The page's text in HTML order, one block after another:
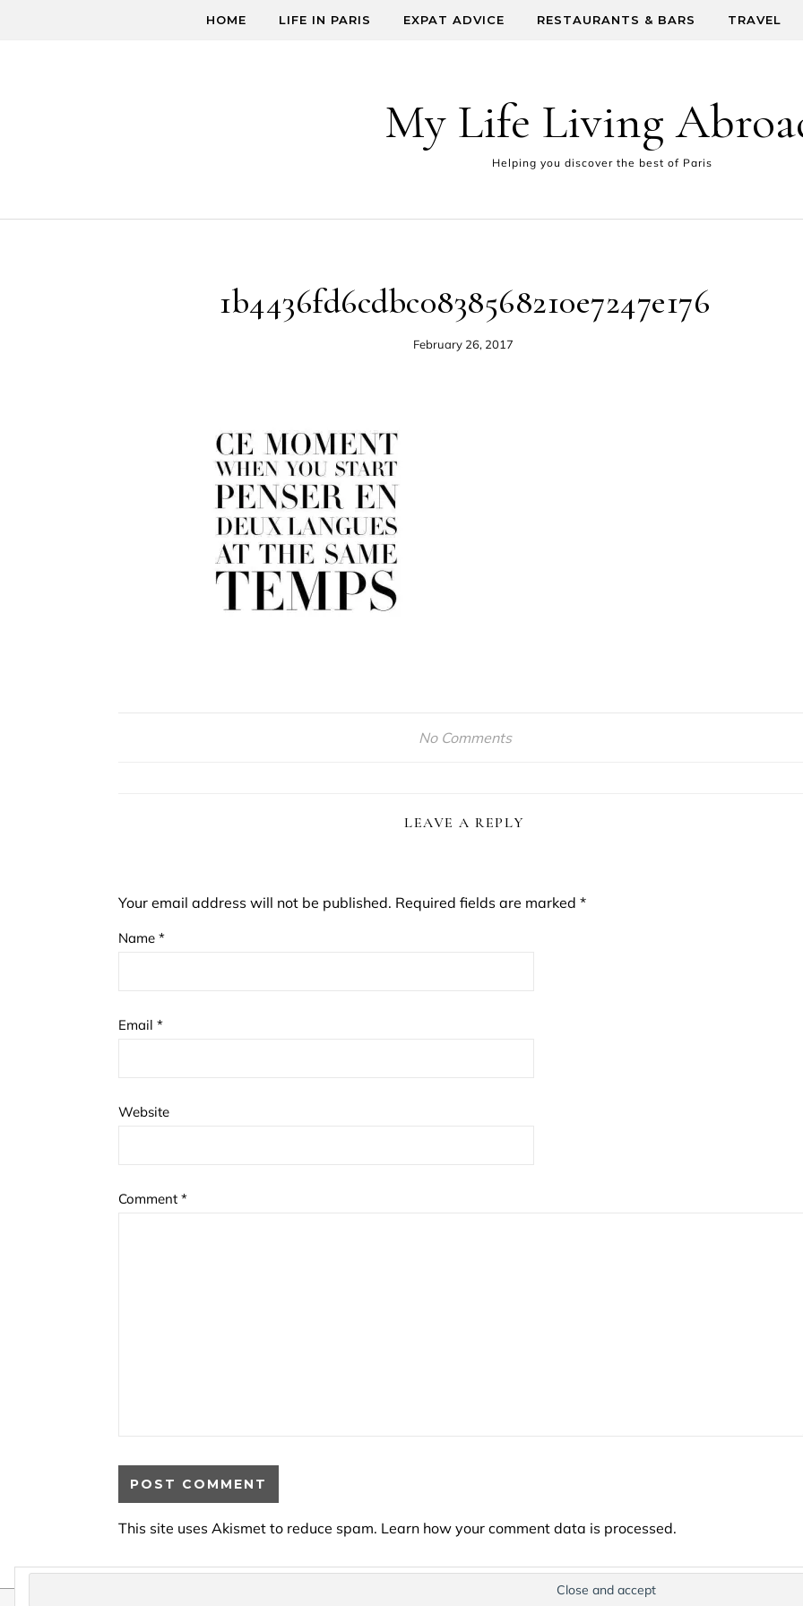
HOME LIFE IN PARIS EXPAT ADVICE RESTAURANTS & BARS TRAVEL
My Life Living
Helping you discover the best of Paris
1b4436fd6cdbc0838568210e7247e176
February 26, 2017
No Comments
LEAVE A REPLY
Your email address will not be published. Required fields are marked *
Name *
Email *
Website
Comment *
This site uses Akismet to reduce spam. Learn how your comment data is processed.